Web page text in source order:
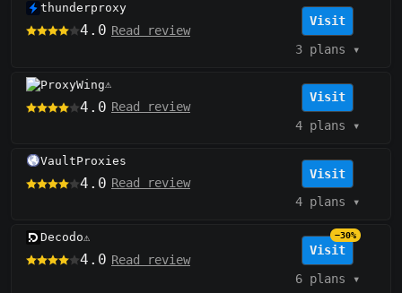
thunderproxy
4.0 Read review
Visit
3 plans ▾
ProxyWing⚠️
4.0 Read review
Visit
4 plans ▾
VaultProxies
4.0 Read review
Visit
4 plans ▾
Decodo⚠️
4.0 Read review
Visit
−30%
6 plans ▾